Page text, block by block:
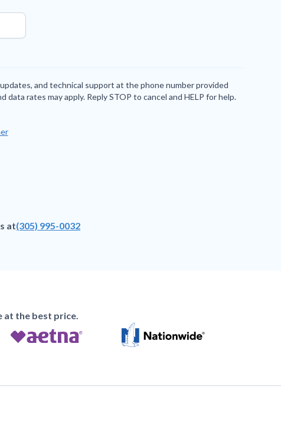
and technical support at the phone number provided
rates may apply. Reply STOP to cancel and HELP for help.
at(305) 995-0032
at the best price.